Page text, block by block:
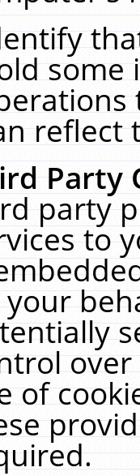
some
reflect
Party
party
to
of